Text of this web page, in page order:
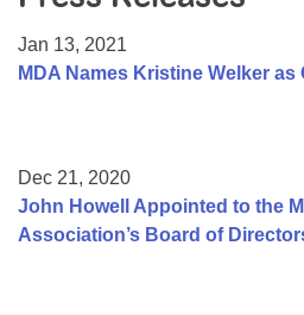
College Scholarship Program
Mentorship Program
Jan 13, 2021
MDA Names Kristine Welker as
Dec 21, 2020
John Howell Appointed to the
Association’s Board of